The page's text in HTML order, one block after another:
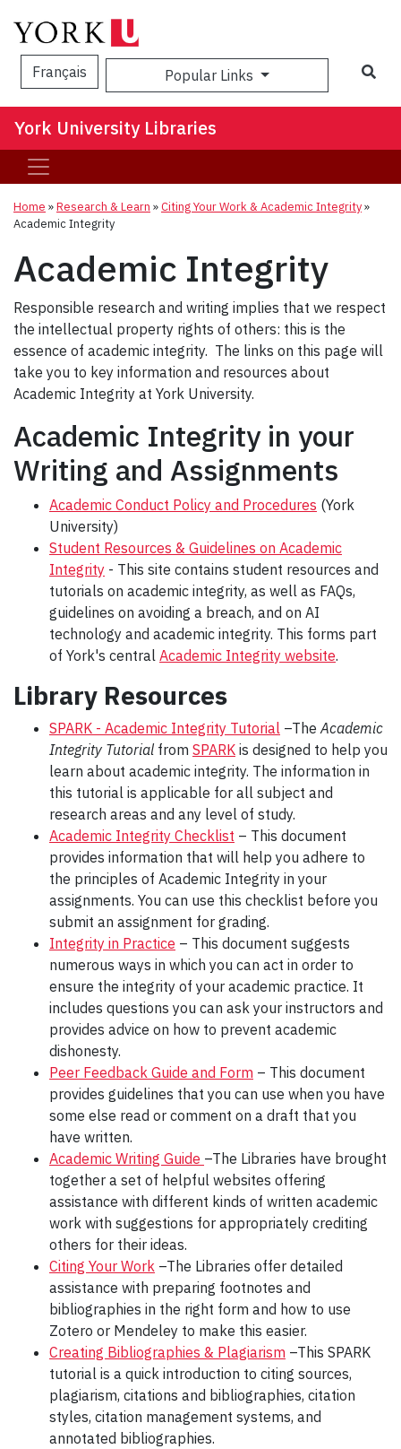
Français Popular Links
York University Libraries
Home »Research & Learn »Citing Your Work & Academic Integrity»
Academic Integrity
Academic Integrity
Responsible research and writing implies that we respect
the intellectual property rights of others: this is the
essence of academic integrity. The links on this page will
take you to key information and resources about
Academic Integrity at York University.
Academic Integrity in your
Writing and Assignments
Academic Conduct Policy and Procedures (York
University)
Student Resources & Guidelines on Academic
Integrity - This site contains student resources and
tutorials on academic integrity, as well as FAQs,
guidelines on avoiding a breach, and on AI
technology and academic integrity. This forms part
of York's central Academic Integrity website.
Library Resources
SPARK - Academic Integrity Tutorial –TheAcademic
Integrity Tutorial from SPARK is designed to help you
learn about academic integrity. The information in
this tutorial is applicable for all subject and
research areas and any level of study.
Academic Integrity Checklist – This document
provides information that will help you adhere to
the principles of Academic Integrity in your
assignments. You can use this checklist before you
submit an assignment for grading.
Integrity in Practice – This document suggests
numerous ways in which you can act in order to
ensure the integrity of your academic practice. It
includes questions you can ask your instructors and
provides advice on how to prevent academic
dishonesty.
Peer Feedback Guide and Form – This document
provides guidelines that you can use when you have
some else read or comment on a draft that you
have written.
Academic Writing Guide –The Libraries have brought
together a set of helpful websites offering
assistance with different kinds of written academic
work with suggestions for appropriately crediting
others for their ideas.
Citing Your Work –The Libraries offer detailed
assistance with preparing footnotes and
bibliographies in the right form and how to use
Zotero or Mendeley to make this easier.
Creating Bibliographies & Plagiarism –This SPARK
tutorial is a quick introduction to citing sources,
plagiarism, citations and bibliographies, citation
styles, citation management systems, and
annotated bibliographies.